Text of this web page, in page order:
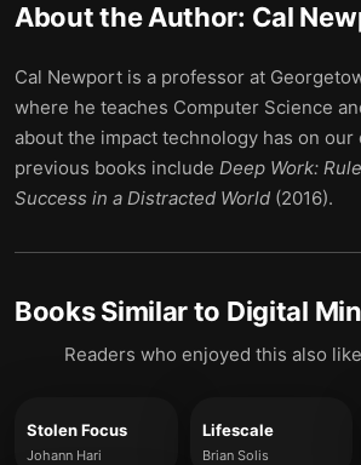
About the Author: Cal
Cal Newport is a professor at
where he teaches Computer Science
about the impact technology has on our
previous books include Deep Work:
Success in a Distracted World (2016).
Books Similar to Digital
Readers who enjoyed this also
Stolen Focus
Johann Hari
Lifescale
Brian Solis